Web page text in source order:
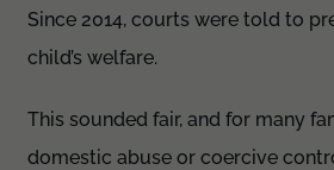
Since 2014, courts were told to
child’s welfare.
This sounded fair, and for many
domestic abuse or coercive